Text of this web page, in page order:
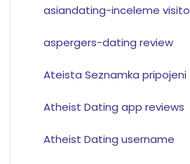
asiandating-inceleme
aspergers-dating review
Ateista Seznamka pripojeni
Atheist Dating app reviews
Atheist Dating username